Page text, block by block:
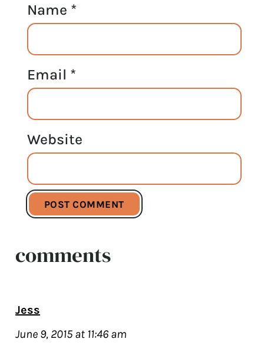
Name *
Email *
Website
comments
Jess
June 9, 2015 at 11:46 am